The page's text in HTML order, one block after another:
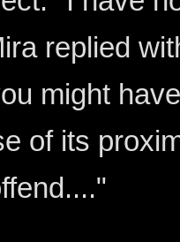
replied
might
of its